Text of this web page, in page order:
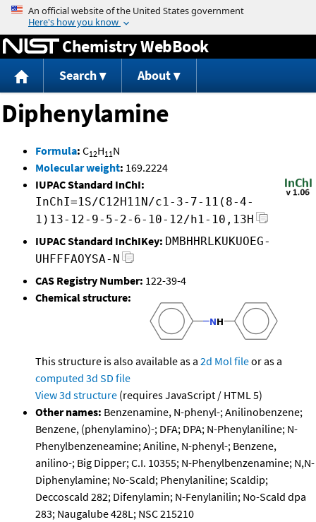
Jump to content
Chemistry WebBook
Search About
Diphenylamine
Formula: C12H11N
Molecular weight: 169.2224
IUPAC Standard InChI:
InChI=1S/C12H11N/c1-3-7-11(8-4-
1)13-12-9-5-2-6-10-12/h1-10,13H
IUPAC Standard InChIKey: DMBHHRLKUKUOEG-
UHFFFAOYSA-N
CAS Registry Number: 122-39-4
Chemical structure:
This structure is also available as a 2d Mol fileor as a
computed 3d SD file
View 3d structure (requires JavaScript / HTML 5)
Other names: Benzenamine, N-phenyl-; Anilinobenzene;
Benzene, (phenylamino)-; DFA; DPA; N-Phenylaniline; N-
Phenylbenzeneamine; Aniline, N-phenyl-; Benzene,
anilino-; Big Dipper; C.I. 10355; N-Phenylbenzenamine; N,N-
Diphenylamine; No-Scald; Phenylaniline; Scaldip;
Deccoscald 282; Difenylamin; N-Fenylanilin; No-Scald dpa
283; Naugalube 428L; NSC 215210